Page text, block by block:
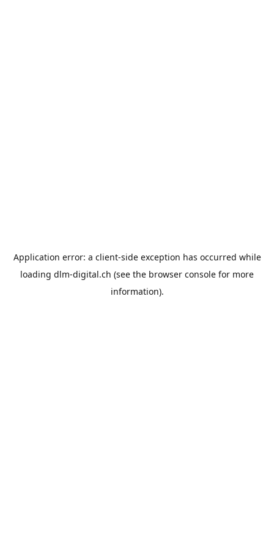
Application error: a client-side exception has occurred while
loading dlm-digital.ch (see the browser console for more
information).